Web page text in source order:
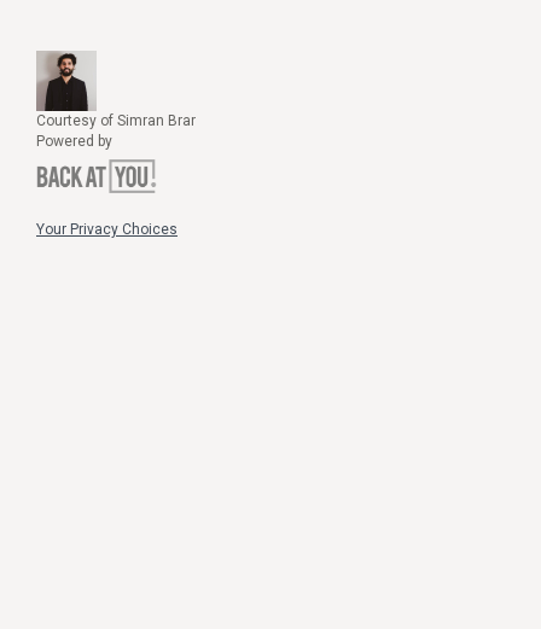
Courtesy of Simran Brar
Powered by
Your Privacy Choices